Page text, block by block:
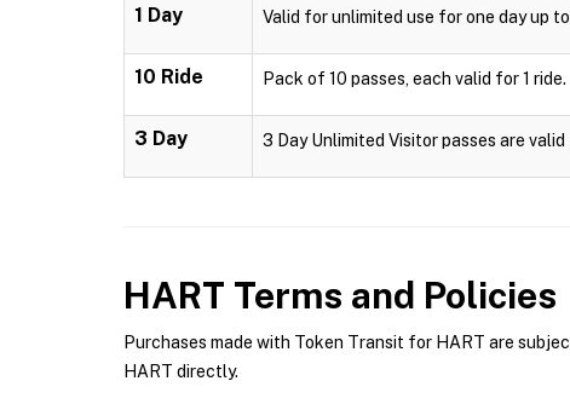
1 Day Valid for unlimited use for one day up
10 Ride Pack of 10 passes, each valid for 1
3 Day 3 Day Unlimited Visitor passes are
HART Terms and Policies
Purchases made with Token Transit for HART are
HART directly.